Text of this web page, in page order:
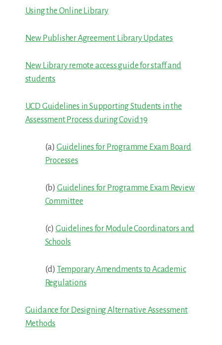
Using the Online Library
New Publisher Agreement Library Updates
New Library remote access guide for staff and
students
UCD Guidelines in Supporting Students in the
Assessment Process during Covid 19
(a) Guidelines for Programme Exam Board
Processes
(b) Guidelines for Programme Exam Review
Committee
(c) Guidelines for Module Coordinators and
Schools
(d) Temporary Amendments to Academic
Regulations
Guidance for Designing Alternative Assessment
Methods